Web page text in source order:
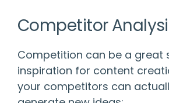
Competitor
Competition can be a great
inspiration for content
your competitors can